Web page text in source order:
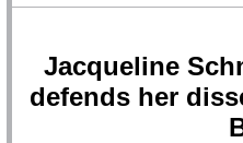
Jacqueline
defends her